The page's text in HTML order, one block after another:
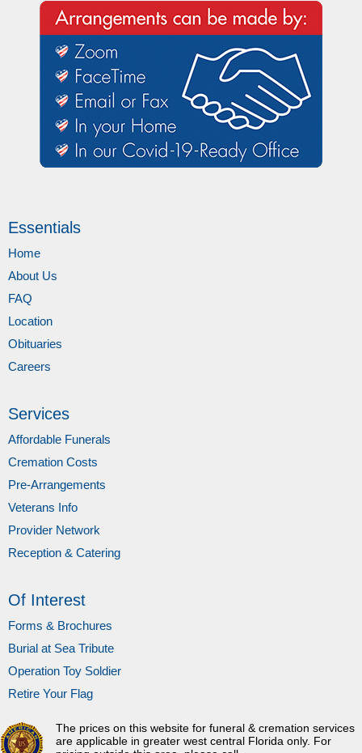
Essentials
Home
About Us
FAQ
Location
Obituaries
Careers
Services
Affordable Funerals
Cremation Costs
Pre-Arrangements
Veterans Info
Provider Network
Reception & Catering
Of Interest
Forms & Brochures
Burial at Sea Tribute
Operation Toy Soldier
Retire Your Flag
The prices on this website for funeral & cremation services
are applicable in greater west central Florida only. For